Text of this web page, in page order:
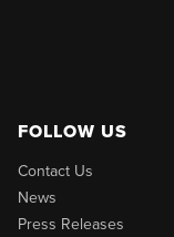
FOLLOW US
Contact Us
News
Press Releases